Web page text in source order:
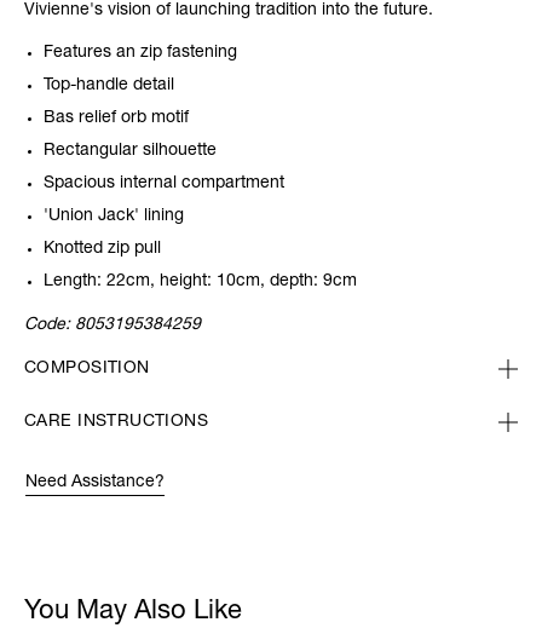
Vivienne's vision of launching tradition into the future.
Features an zip fastening
Top-handle detail
Bas relief orb motif
Rectangular silhouette
Spacious internal compartment
'Union Jack' lining
Knotted zip pull
Length: 22cm, height: 10cm, depth: 9cm
Code: 8053195384259
COMPOSITION
CARE INSTRUCTIONS
Need Assistance?
You May Also Like